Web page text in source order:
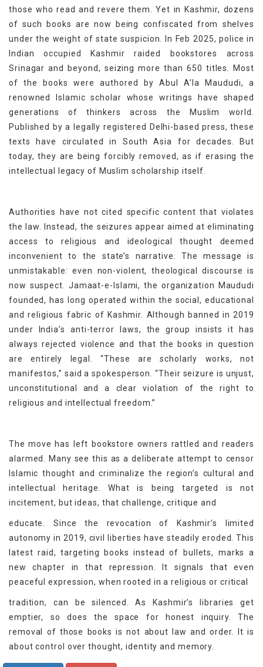
those who read and revere them. Yet in Kashmir, dozens
of such books are now being confiscated from shelves
under the weight of state suspicion. In Feb 2025, police in
Indian occupied Kashmir raided bookstores across
Srinagar and beyond, seizing more than 650 titles. Most
of the books were authored by Abul A’la Maududi, a
renowned Islamic scholar whose writings have shaped
generations of thinkers across the Muslim world.
Published by a legally registered Delhi-based press, these
texts have circulated in South Asia for decades. But
today, they are being forcibly removed, as if erasing the
intellectual legacy of Muslim scholarship itself.
Authorities have not cited specific content that violates
the law. Instead, the seizures appear aimed at eliminating
access to religious and ideological thought deemed
inconvenient to the state’s narrative. The message is
unmistakable: even non-violent, theological discourse is
now suspect. Jamaat-e-Islami, the organization Maududi
founded, has long operated within the social, educational
and religious fabric of Kashmir. Although banned in 2019
under India’s anti-terror laws, the group insists it has
always rejected violence and that the books in question
are entirely legal. “These are scholarly works, not
manifestos,” said a spokesperson. “Their seizure is unjust,
unconstitutional and a clear violation of the right to
religious and intellectual freedom.”
The move has left bookstore owners rattled and readers
alarmed. Many see this as a deliberate attempt to censor
Islamic thought and criminalize the region’s cultural and
intellectual heritage. What is being targeted is not
incitement, but ideas, that challenge, critique and
educate. Since the revocation of Kashmir’s limited
autonomy in 2019, civil liberties have steadily eroded. This
latest raid, targeting books instead of bullets, marks a
new chapter in that repression. It signals that even
peaceful expression, when rooted in a religious or critical
tradition, can be silenced. As Kashmir’s libraries get
emptier, so does the space for honest inquiry. The
removal of those books is not about law and order. It is
about control over thought, identity and memory.